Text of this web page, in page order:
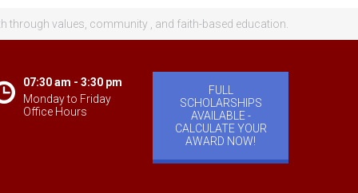
values, community , and faith-based education.
07:30 am - 3:30 pm
Monday to Friday
Office Hours
FULL
SCHOLARSHIPS
AVAILABLE -
CALCULATE YOUR
AWARD NOW!